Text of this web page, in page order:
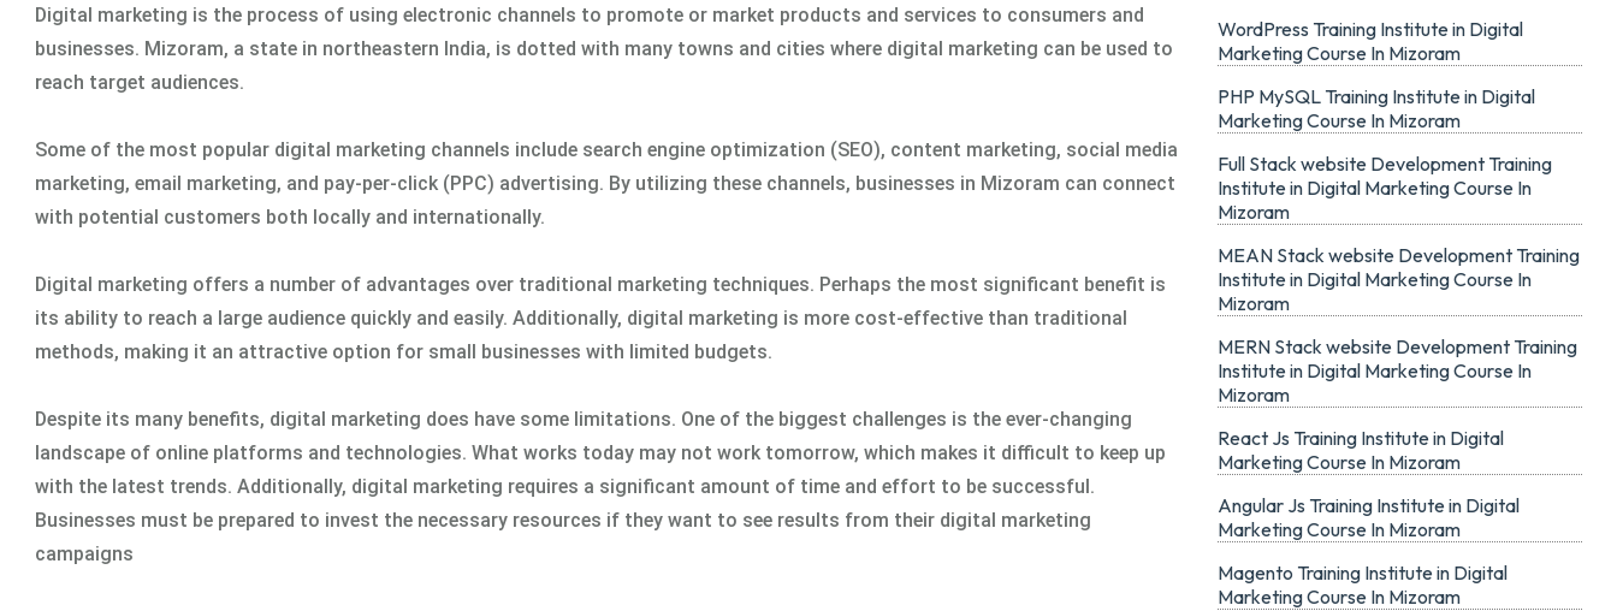
Digital marketing is the process of using electronic channels to promote or market products and services to consumers and
businesses. Mizoram, a state in northeastern India, is dotted with many towns and cities where digital marketing can be used to
reach target audiences.
Some of the most popular digital marketing channels include search engine optimization (SEO), content marketing, social media
marketing, email marketing, and pay-per-click (PPC) advertising. By utilizing these channels, businesses in Mizoram can connect
with potential customers both locally and internationally.
Digital marketing offers a number of advantages over traditional marketing techniques. Perhaps the most significant benefit is
its ability to reach a large audience quickly and easily. Additionally, digital marketing is more cost-effective than traditional
methods, making it an attractive option for small businesses with limited budgets.
Despite its many benefits, digital marketing does have some limitations. One of the biggest challenges is the ever-changing
landscape of online platforms and technologies. What works today may not work tomorrow, which makes it difficult to keep up
with the latest trends. Additionally, digital marketing requires a significant amount of time and effort to be successful.
Businesses must be prepared to invest the necessary resources if they want to see results from their digital marketing
campaigns
WordPress Training Institute in Digital
Marketing Course In Mizoram
PHP MySQL Training Institute in Digital
Marketing Course In Mizoram
Full Stack website Development Training
Institute in Digital Marketing Course In
Mizoram
MEAN Stack website Development Training
Institute in Digital Marketing Course In
Mizoram
MERN Stack website Development Training
Institute in Digital Marketing Course In
Mizoram
React Js Training Institute in Digital
Marketing Course In Mizoram
Angular Js Training Institute in Digital
Marketing Course In Mizoram
Magento Training Institute in Digital
Marketing Course In Mizoram